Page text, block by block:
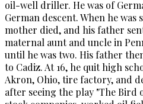
oil-well driller. He was of
German descent. When he was
mother died, and his father
maternal aunt and uncle in
until he was two. His father
to Cadiz. At 16, he quit high
Akron, Ohio, tire factory, and
after seeing the play "The Bird